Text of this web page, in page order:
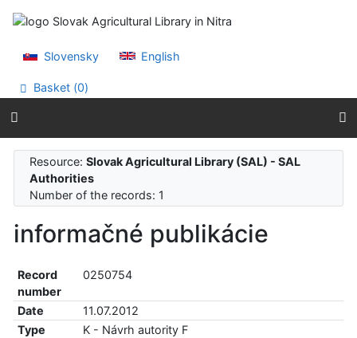
Go to menu
Slovensky
English
Basket (0)
Resource:Slovak Agricultural Library (SAL) - SAL
Authorities
Number of the records: 1
informačné publikácie
Record
number
0250754
Date
11.07.2012
Type
K - Návrh autority F